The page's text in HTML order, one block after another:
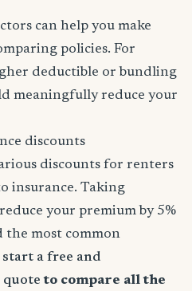
can help you make
policies. For
deductible or bundling
meaningfully reduce your
discounts
discounts for renters
insurance. Taking
your premium by 5%
the most common
a free and
quote to compare all the